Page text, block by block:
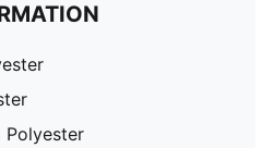
Polyester